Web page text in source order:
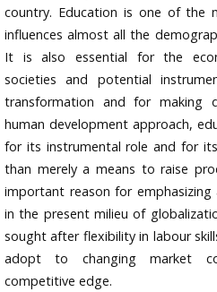
country. Education is one of the
influences almost all the
It is also essential for the
societies and potential
transformation and for making
human development approach,
for its instrumental role and for
than merely a means to raise
important reason for
in the present milieu of
sought after flexibility in labour
adopt to changing market
competitive edge.